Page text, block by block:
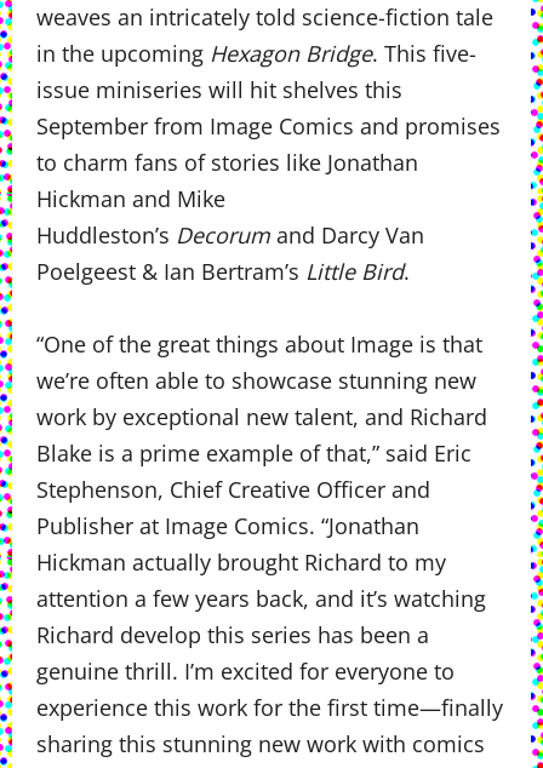
weaves an intricately told science-fiction tale
in the upcoming Hexagon Bridge. This five-
issue miniseries will hit shelves this
September from Image Comics and promises
to charm fans of stories like Jonathan
Hickman and Mike
Huddleston’s Decorum and Darcy Van
Poelgeest & Ian Bertram’s Little Bird.
“One of the great things about Image is that
we’re often able to showcase stunning new
work by exceptional new talent, and Richard
Blake is a prime example of that,” said Eric
Stephenson, Chief Creative Officer and
Publisher at Image Comics. “Jonathan
Hickman actually brought Richard to my
attention a few years back, and it’s watching
Richard develop this series has been a
genuine thrill. I’m excited for everyone to
experience this work for the first time—finally
sharing this stunning new work with comics